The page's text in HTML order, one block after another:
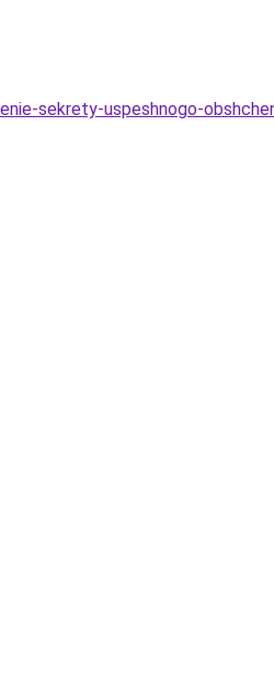
sekrety-uspeshnogo-